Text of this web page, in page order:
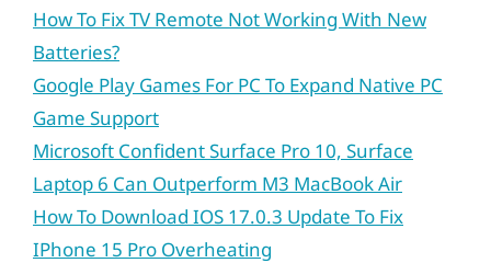
How To Fix TV Remote Not Working With New
Batteries?
Google Play Games For PC To Expand Native PC
Game Support
Microsoft Confident Surface Pro 10, Surface
Laptop 6 Can Outperform M3 MacBook Air
How To Download IOS 17.0.3 Update To Fix
IPhone 15 Pro Overheating